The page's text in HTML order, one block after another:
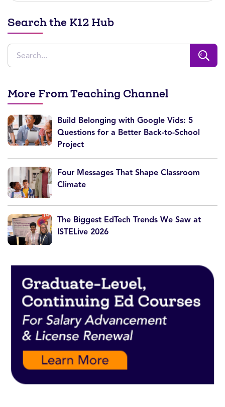
Search the K12 Hub
More From Teaching Channel
Build Belonging with Google Vids: 5
Questions for a Better Back-to-School
Project
Four Messages That Shape Classroom
Climate
The Biggest EdTech Trends We Saw at
ISTELive 2026